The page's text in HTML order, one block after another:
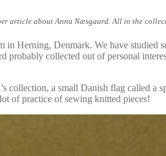
article about Anna Næsgaard. All in the
in Herning, Denmark. We have studied
collected out of personal
collection, a small Danish flag called a
of practice of sewing knitted pieces!